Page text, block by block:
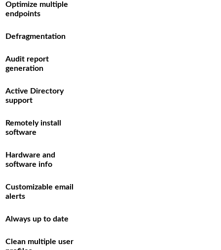
Optimize multiple
endpoints
Defragmentation
Audit report
generation
Active Directory
support
Remotely install
software
Hardware and
software info
Customizable email
alerts
Always up to date
Clean multiple user